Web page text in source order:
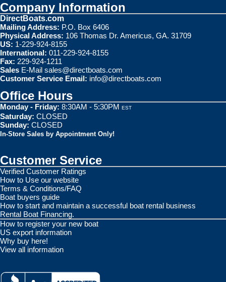
Company Information
DirectBoats.com
Mailing Address: P.O. Box 6406
Physical Address: 106 Thomas Dr. Americus, GA. 31709
US: 1-229-924-8155
International: 011-229-924-8155
Fax: 229-924-1211
Sales E-Mail sales@directboats.com
Customer Service Email: info@directboats.com
Office Hours
Monday - Friday: 8:30AM - 5:30PM EST
Saturday: CLOSED
Sunday: CLOSED
In-Store Sales by Appointment Only!
Customer Service
Verified Customer Ratings
How to Use our website
Terms & Conditions/FAQ
Boat buyers guide
How to start and maintain a successful boat rental business
Rental Boat Financing.
How to register your new boat
US export information
Why buy here!
View all information